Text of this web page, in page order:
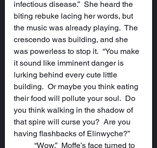
infectious disease.”  She heard the
biting rebuke lacing her words, but
the music was already playing.  The
crescendo was building, and she
was powerless to stop it.  “You make
it sound like imminent danger is
lurking behind every cute little
building.  Or maybe you think eating
their food will pollute your soul.  Do
you think walking in the shadow of
that spire will curse you?  Are you
having flashbacks of Elinwyche?”